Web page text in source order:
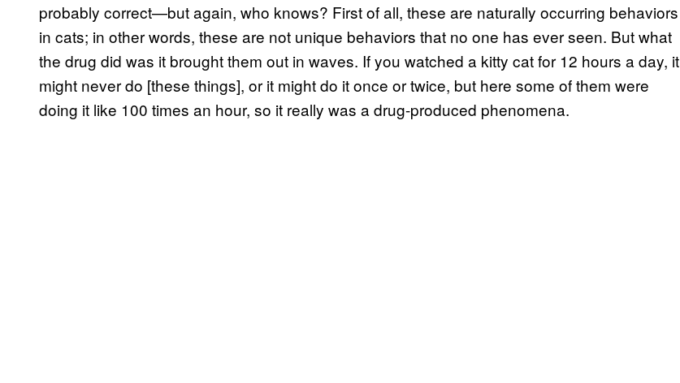
probably correct—but again, who knows? First of all, these are naturally occurring behaviors
in cats; in other words, these are not unique behaviors that no one has ever seen. But what
the drug did was it brought them out in waves. If you watched a kitty cat for 12 hours a day, it
might never do [these things], or it might do it once or twice, but here some of them were
doing it like 100 times an hour, so it really was a drug-produced phenomena.